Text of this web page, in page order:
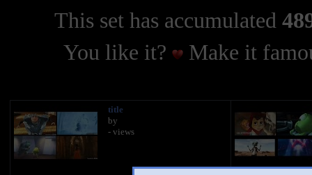
This set has accumulated
You like it?
Make it
title
by
- views